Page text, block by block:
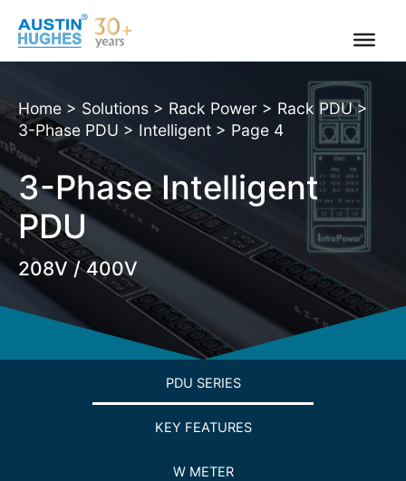
content
Home > Solutions > Rack Power > Rack PDU>
3-Phase PDU > Intelligent > Page 4
3-Phase Intelligent
PDU
208V / 400V
PDU SERIES
KEY FEATURES
W METER